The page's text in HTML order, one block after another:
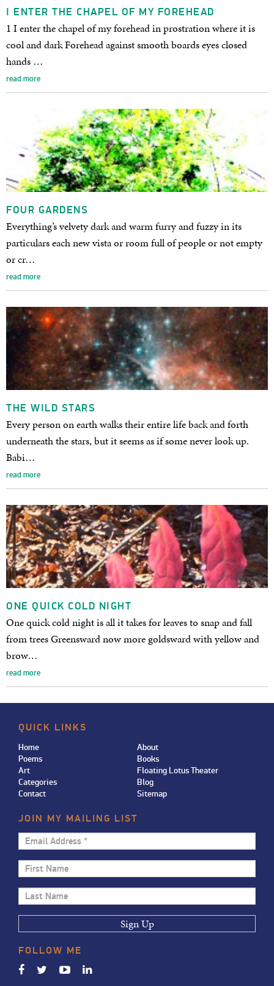
I ENTER THE CHAPEL OF MY FOREHEAD
1 I enter the chapel of my forehead in prostration where it is
cool and dark Forehead against smooth boards eyes closed
hands …
read more
FOUR GARDENS
Everything’s velvety dark and warm furry and fuzzy in its
particulars each new vista or room full of people or not empty
or cr…
read more
THE WILD STARS
Every person on earth walks their entire life back and forth
underneath the stars, but it seems as if some never look up.
Babi…
read more
ONE QUICK COLD NIGHT
One quick cold night is all it takes for leaves to snap and fall
from trees Greensward now more goldsward with yellow and
brow…
read more
QUICK LINKS
Home
About
Poems
Books
Art
Floating Lotus Theater
Categories
Blog
Contact
Sitemap
JOIN MY MAILING LIST
Email
Address
* First
Name
Last
Name
FOLLOW ME